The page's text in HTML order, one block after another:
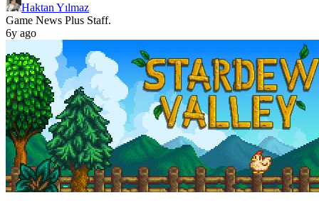
Haktan Yılmaz
Game News Plus Staff.
6y ago